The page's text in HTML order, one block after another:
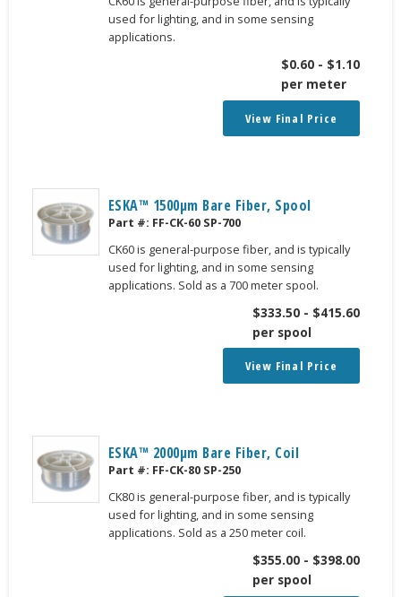
used for lighting, and in some sensing
applications.
$0.60 - $1.10
per meter
View Final Price
ESKA™ 1500μm Bare Fiber, Spool
Part #: FF-CK-60 SP-700
CK60 is general-purpose fiber, and is typically
used for lighting, and in some sensing
applications. Sold as a 700 meter spool.
$333.50 - $415.60
per spool
View Final Price
ESKA™ 2000μm Bare Fiber, Coil
Part #: FF-CK-80 SP-250
CK80 is general-purpose fiber, and is typically
used for lighting, and in some sensing
applications. Sold as a 250 meter coil.
$355.00 - $398.00
per spool